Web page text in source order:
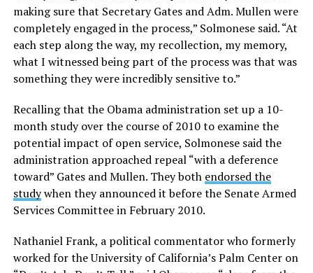
making sure that Secretary Gates and Adm. Mullen were
completely engaged in the process,” Solmonese said. “At
each step along the way, my recollection, my memory,
what I witnessed being part of the process was that was
something they were incredibly sensitive to.”
Recalling that the Obama administration set up a 10-
month study over the course of 2010 to examine the
potential impact of open service, Solmonese said the
administration approached repeal “with a deference
toward” Gates and Mullen. They both endorsed the
studywhen they announced it before the Senate Armed
Services Committee in February 2010.
Nathaniel Frank, a political commentator who formerly
worked for the University of California’s Palm Center on